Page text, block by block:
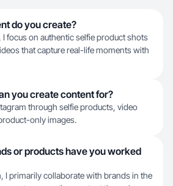
do you create?
focus on authentic selfie product shots
that capture real-life moments with
you create content for?
through selfie products, video
only images.
or products have you worked
I primarily collaborate with brands in the